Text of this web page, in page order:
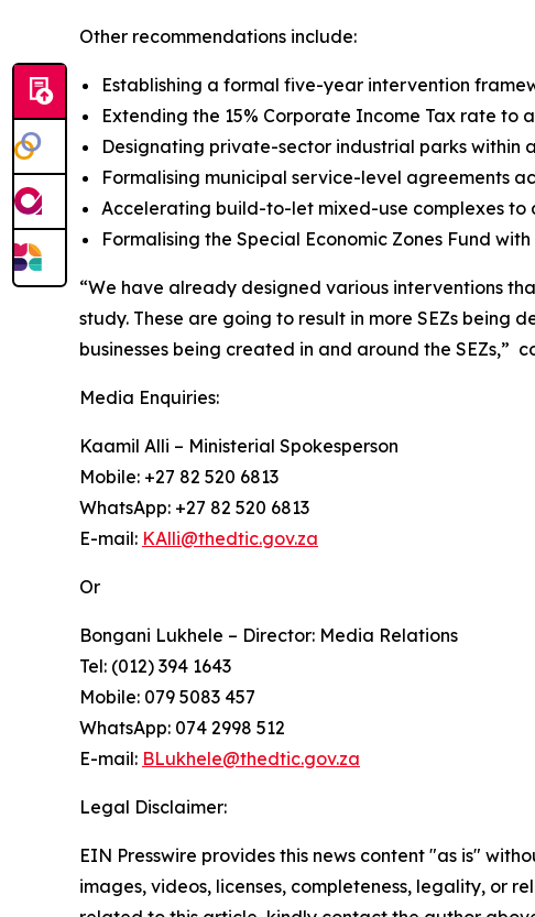
Other recommendations include:
Establishing a formal five-year intervention
Extending the 15% Corporate Income Tax rate to
Designating private-sector industrial parks within
Formalising municipal service-level agreements
Accelerating build-to-let mixed-use complexes to
Formalising the Special Economic Zones Fund
“We have already designed various interventions
study. These are going to result in more SEZs being
businesses being created in and around the SEZs,”
Media Enquiries:
Kaamil Alli – Ministerial Spokesperson
Mobile: +27 82 520 6813
WhatsApp: +27 82 520 6813
E-mail: KAlli@thedtic.gov.za
Or
Bongani Lukhele – Director: Media Relations
Tel: (012) 394 1643
Mobile: 079 5083 457
WhatsApp: 074 2998 512
E-mail: BLukhele@thedtic.gov.za
Legal Disclaimer:
EIN Presswire provides this news content "as is"
images, videos, licenses, completeness, legality, or